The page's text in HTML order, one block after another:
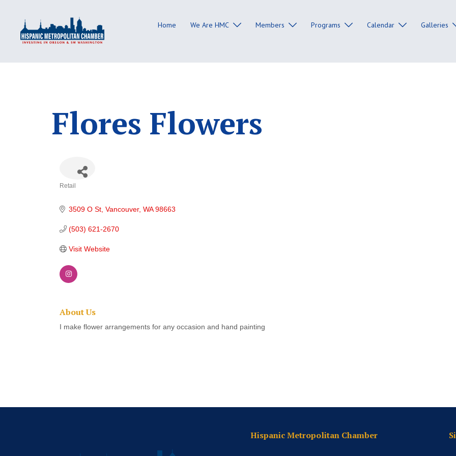
content
Home We Are HMC Members Programs Calendar Galleries
Flores Flowers
Retail
3509 O St Vancouver WA 98663
(503) 621-2670
Visit Website
About Us
I make flower arrangements for any occasion and hand painting
Hispanic Metropolitan Chamber